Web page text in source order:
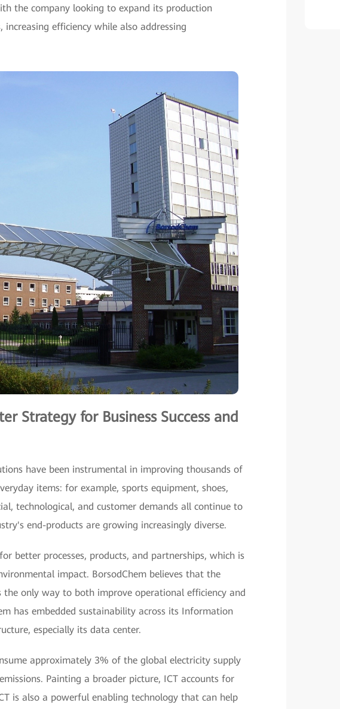
the company looking to expand its production
efficiency while also addressing
Strategy for Business Success and
have been instrumental in improving thousands of
items: for example, sports equipment, shoes,
technological, and customer demands all continue to
end-products are growing increasingly diverse.
better processes, products, and partnerships, which is
impact. BorsodChem believes that the
the only way to both improve operational efficiency and
has embedded sustainability across its Information
especially its data center.
approximately 3% of the global electricity supply
Painting a broader picture, ICT accounts for
is also a powerful enabling technology that can help